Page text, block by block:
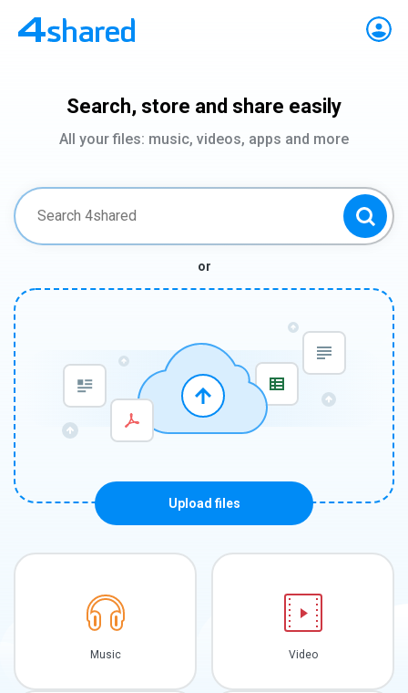
Search, store and share easily
All your files: music, videos, apps and more
or
Upload files
Music Video